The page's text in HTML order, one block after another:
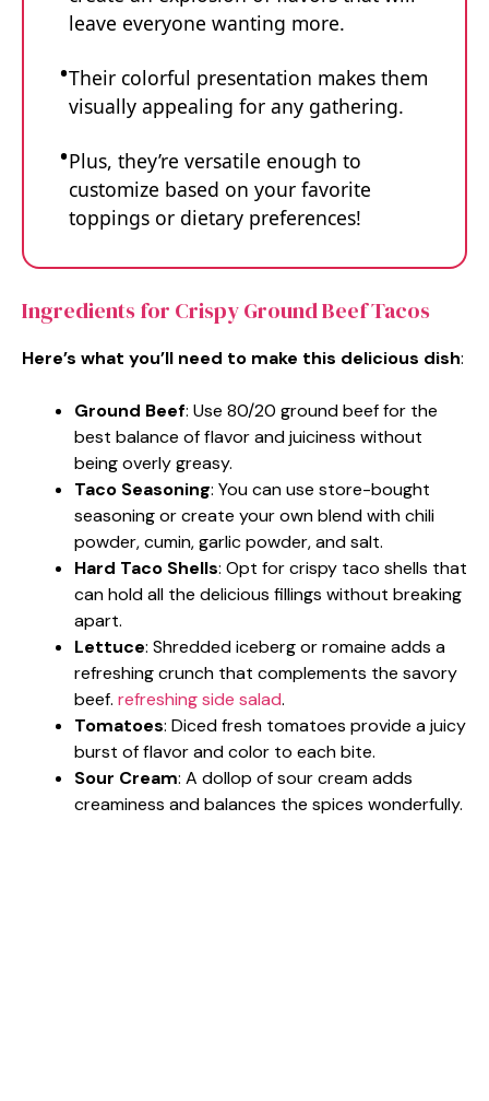
leave everyone wanting more.
Their colorful presentation makes them
visually appealing for any gathering.
Plus, they’re versatile enough to
customize based on your favorite
toppings or dietary preferences!
Ingredients for Crispy Ground Beef Tacos
Here’s what you’ll need to make this delicious dish:
Ground Beef: Use 80/20 ground beef for the
best balance of flavor and juiciness without
being overly greasy.
Taco Seasoning: You can use store-bought
seasoning or create your own blend with chili
powder, cumin, garlic powder, and salt.
Hard Taco Shells: Opt for crispy taco shells that
can hold all the delicious fillings without breaking
apart.
Lettuce: Shredded iceberg or romaine adds a
refreshing crunch that complements the savory
beef. refreshing side salad.
Tomatoes: Diced fresh tomatoes provide a juicy
burst of flavor and color to each bite.
Sour Cream: A dollop of sour cream adds
creaminess and balances the spices wonderfully.